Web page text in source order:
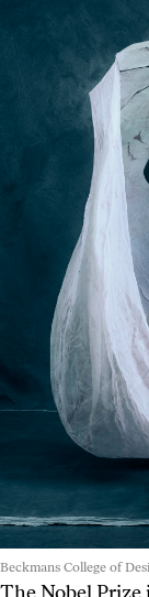
Beckmans College of